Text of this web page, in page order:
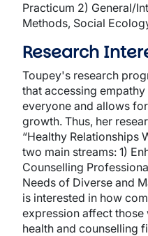
Practicum 2) General/
Methods, Social
Research
Toupey's research
that accessing
everyone and allows
growth. Thus, her
“Healthy Relationships
two main streams: 1)
Counselling
Needs of Diverse and
is interested in how
expression affect those
health and counselling